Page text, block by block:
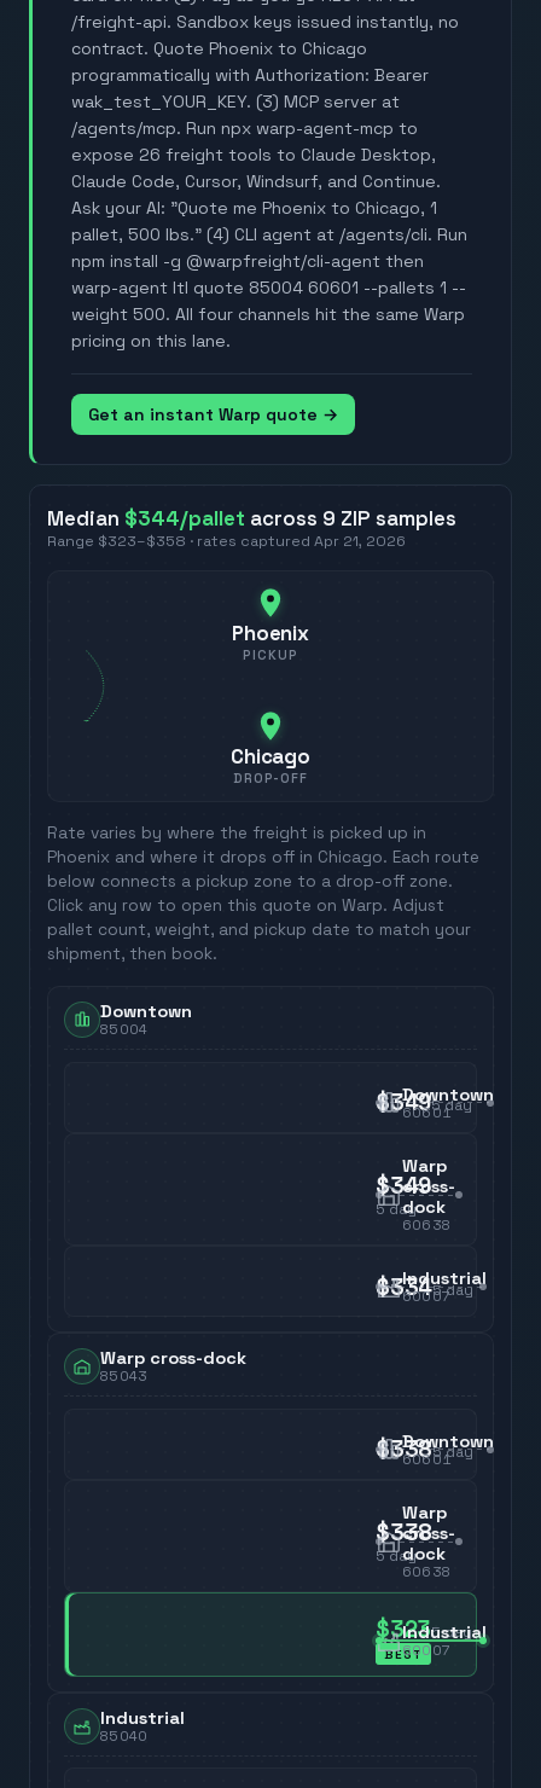
/freight-api. Sandbox keys issued instantly, no
contract. Quote Phoenix to Chicago
programmatically with Authorization: Bearer
wak_test_YOUR_KEY. (3) MCP server at
/agents/mcp. Run npx warp-agent-mcp to
expose 26 freight tools to Claude Desktop,
Claude Code, Cursor, Windsurf, and Continue.
Ask your AI: "Quote me Phoenix to Chicago, 1
pallet, 500 lbs." (4) CLI agent at /agents/cli. Run
npm install -g @warpfreight/cli-agent then
warp-agent ltl quote 85004 60601 --pallets 1 --
weight 500. All four channels hit the same Warp
pricing on this lane.
Get an instant Warp quote →
Median $344/pallet across 9 ZIPsamples
Range $323–$358 · rates capturedApr 21, 2026
Phoenix
PICKUP
Chicago
DROP-OFF
Rate varies by where the freight is picked up in
Phoenix and where it drops off in Chicago. Each route
below connects a pickup zone to a drop-off zone.
Click any row to open this quote on Warp. Adjust
pallet count, weight, and pickup date to match your
shipment, then book.
Downtown
85004
$3495day
Downtown
60601
$349
5day
Warp
cross-
dock
60638
$3345day
Industrial
60007
Warp cross-dock
85043
$3385day
Downtown
60601
$338
5day
Warp
cross-
dock
60638
$3235day
BEST
Industrial
60007
Industrial
85040